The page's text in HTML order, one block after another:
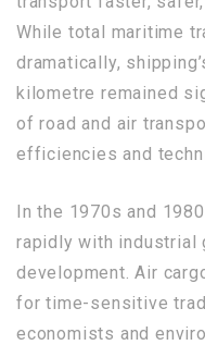
While total maritime
dramatically,
kilometre remained
of road and air
efficiencies and
In the 1970s and
rapidly with industrial
development. Air
for time-sensitive
economists and